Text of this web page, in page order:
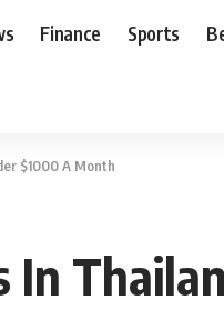
Finance Sports
$1000 A Month